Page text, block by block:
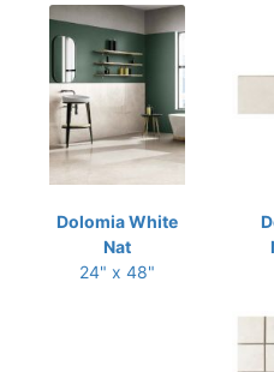
Dolomia White
Nat
24" x 48"